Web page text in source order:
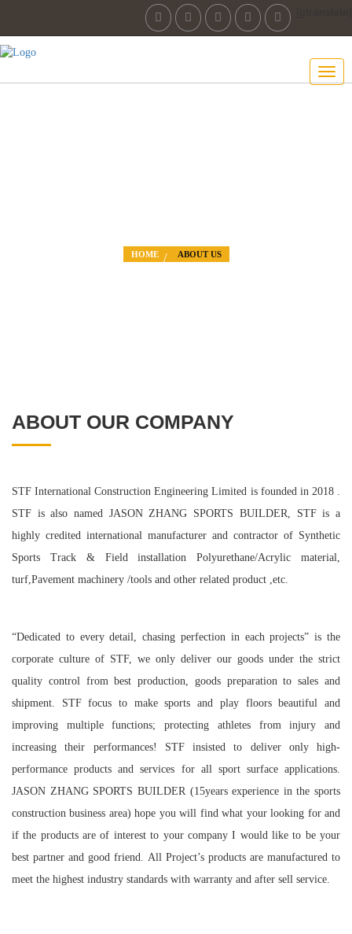
HOME ABOUT US
ABOUT OUR COMPANY
STF International Construction Engineering Limited is founded in 2018 .
STF is also named JASON ZHANG SPORTS BUILDER, STF is a
highly credited international manufacturer and contractor of Synthetic
Sports Track & Field installation Polyurethane/Acrylic material,
turf,Pavement machinery /tools and other related product ,etc.
“Dedicated to every detail, chasing perfection in each projects” is the
corporate culture of STF, we only deliver our goods under the strict
quality control from best production, goods preparation to sales and
shipment. STF focus to make sports and play floors beautiful and
improving multiple functions; protecting athletes from injury and
increasing their performances! STF insisted to deliver only high-
performance products and services for all sport surface applications.
JASON ZHANG SPORTS BUILDER (15years experience in the sports
construction business area) hope you will find what your looking for and
if the products are of interest to your company I would like to be your
best partner and good friend. All Project’s products are manufactured to
meet the highest industry standards with warranty and after sell service.